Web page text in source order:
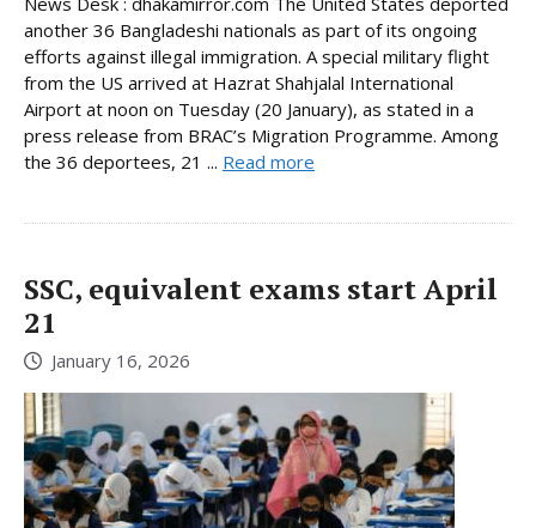
another 36 Bangladeshi nationals as part of its ongoing
efforts against illegal immigration. A special military flight
from the US arrived at Hazrat Shahjalal International
Airport at noon on Tuesday (20 January), as stated in a
press release from BRAC’s Migration Programme. Among
the 36 deportees, 21 ... Read more
SSC, equivalent exams start April
21
January 16, 2026